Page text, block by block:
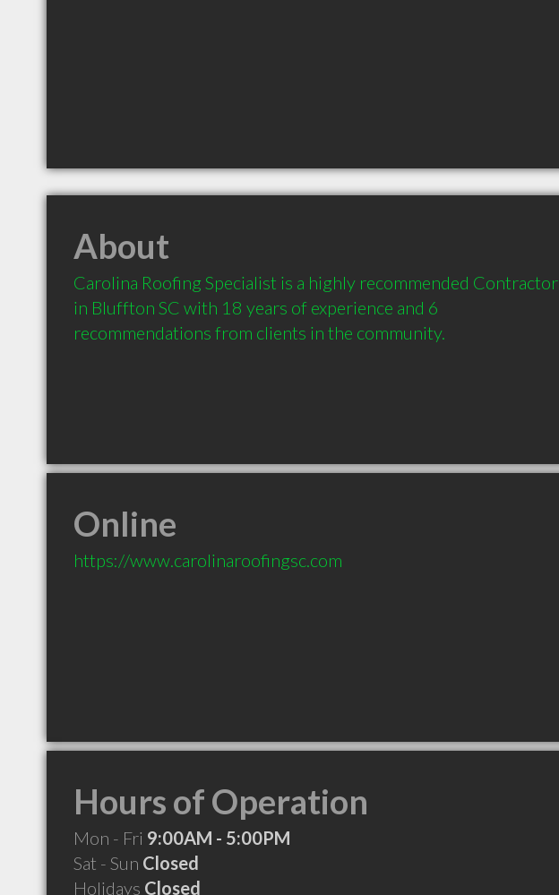
About
Carolina Roofing Specialist is a highly recommended Contractor
in Bluffton SC with 18 years of experience and 6
recommendations from clients in the community.
Online
https://www.carolinaroofingsc.com
Hours of Operation
Mon - Fri 9:00AM - 5:00PM
Sat - Sun Closed
Holidays Closed